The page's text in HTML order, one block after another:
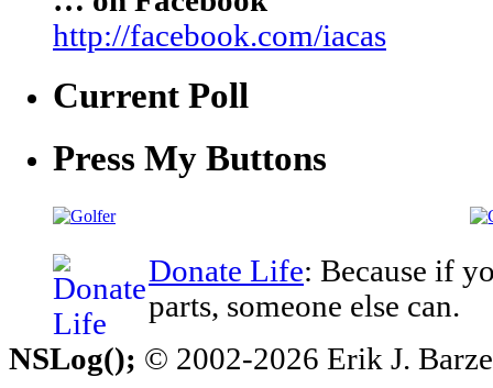
http://facebook.com/iacas
Current Poll
Press My Buttons
Donate Life: Because if
parts, someone else can.
NSLog(); © 2002-2026 Erik J.